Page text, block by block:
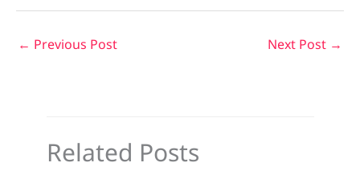
← Previous Post Next Post →
Related Posts